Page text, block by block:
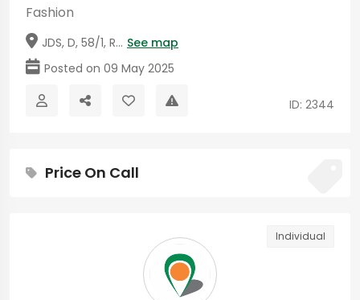
Fashion
JDS, D, 58/1, R... See map
Posted on 09 May 2025
ID: 2344
Price On Call
Individual